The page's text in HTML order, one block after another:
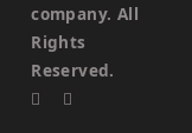
company. All
Rights
Reserved.